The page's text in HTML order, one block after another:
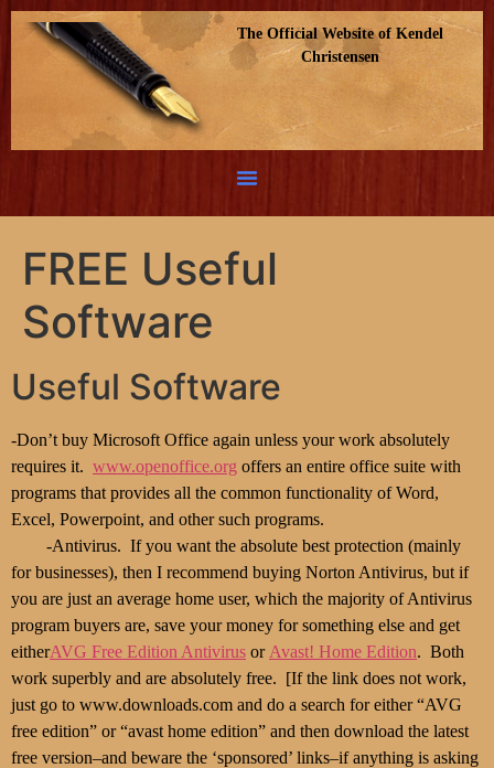
The Official Website of Kendel
Christensen
FREE Useful
Software
Useful Software
-Don’t buy Microsoft Office again unless your work absolutely
requires it. www.openoffice.org offers an entire office suite with
programs that provides all the common functionality of Word,
Excel, Powerpoint, and other such programs.
-Antivirus. If you want the absolute best protection (mainly
for businesses), then I recommend buying Norton Antivirus, but if
you are just an average home user, which the majority of Antivirus
program buyers are, save your money for something else and get
eitherAVG Free Edition Antivirus or Avast! Home Edition. Both
work superbly and are absolutely free. [If the link does not work,
just go to www.downloads.com and do a search for either “AVG
free edition” or “avast home edition” and then download the latest
free version–and beware the ‘sponsored’ links–if anything is asking